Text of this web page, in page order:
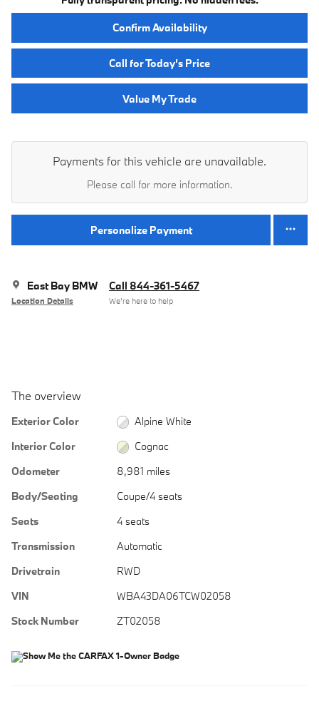
Confirm Availability
Call for Today’s Price
Value My Trade
Payments for this vehicle are unavailable.
Please call for more information.
Personalize Payment
East Bay BMW
Location Details
Call 844-361-5467
We’re here to help
The overview
Exterior Color
Alpine White
Interior Color
Cognac
Odometer
8,981 miles
Body/Seating
Coupe/4 seats
Seats
4 seats
Transmission
Automatic
Drivetrain
RWD
VIN
WBA43DA06TCW02058
Stock Number
ZT02058